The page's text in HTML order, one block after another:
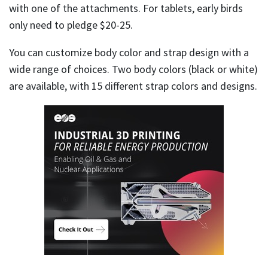
with one of the attachments. For tablets, early birds
only need to pledge $20-25.
You can customize body color and strap design with a
wide range of choices. Two body colors (black or white)
are available, with 15 different strap colors and designs.